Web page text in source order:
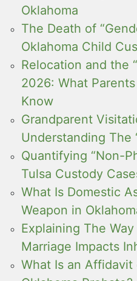
Oklahoma
The Death of
Oklahoma Child
Relocation and the
2026: What
Know
Grandparent
Understanding The
Quantifying “Non-
Tulsa Custody
What Is Domestic
Weapon in
Explaining The
Marriage Impacts
What Is an Affidavit